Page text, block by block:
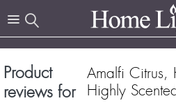
Product
reviews for
Amalfi Citrus,
Highly